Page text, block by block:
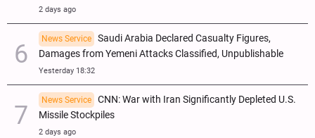
2 days ago
News Service
Saudi Arabia Declared Casualty Figures,
Damages from Yemeni Attacks Classified, Unpublishable
Yesterday 18:32
News Service
CNN: War with Iran Significantly Depleted U.S.
Missile Stockpiles
2 days ago